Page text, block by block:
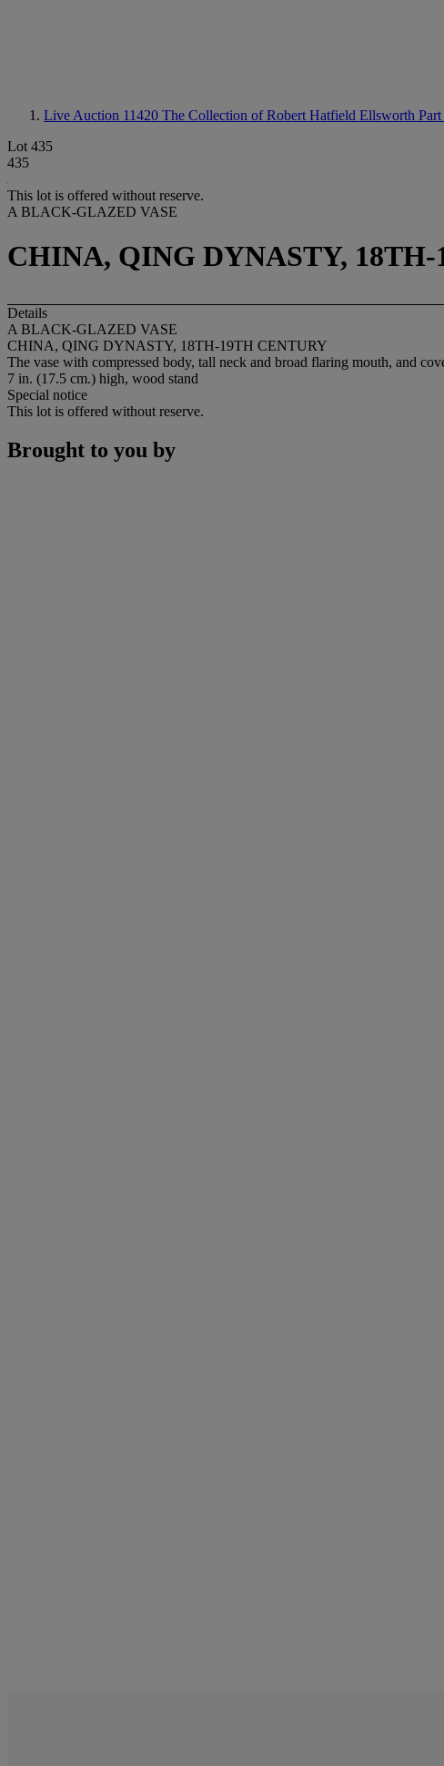
Live Auction 11420 The Collection of Robert Hatfield Ellsworth
Lot 435
435
This lot is offered without reserve.
A BLACK-GLAZED VASE
CHINA, QING DYNASTY,
Details
A BLACK-GLAZED VASE
CHINA, QING DYNASTY, 18TH-19TH CENTURY
The vase with compressed body, tall neck and broad flaring mouth, and
7 in. (17.5 cm.) high, wood stand
Special notice
This lot is offered without reserve.
Brought to you by